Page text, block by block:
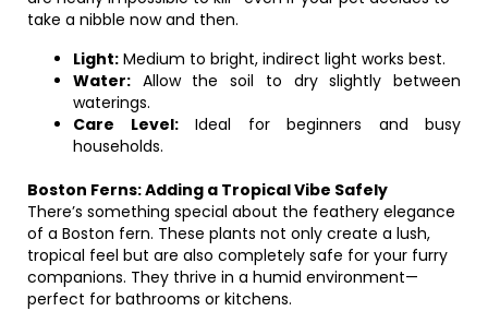
take a nibble now and then.
Light: Medium to bright, indirect light works best.
Water: Allow the soil to dry slightly between
waterings.
Care Level:Ideal for beginners and busy
households.
Boston Ferns: Adding a Tropical Vibe Safely
There’s something special about the feathery elegance
of a Boston fern. These plants not only create a lush,
tropical feel but are also completely safe for your furry
companions. They thrive in a humid environment—
perfect for bathrooms or kitchens.